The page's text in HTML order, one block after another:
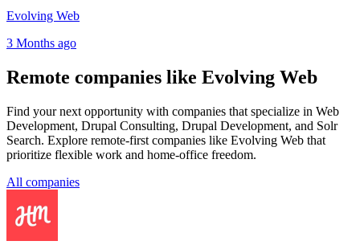
Evolving Web
3 Months ago
Remote companies like Evolving Web
Find your next opportunity with companies that specialize in Web
Development, Drupal Consulting, Drupal Development, and Solr
Search. Explore remote-first companies like Evolving Web that
prioritize flexible work and home-office freedom.
All companies